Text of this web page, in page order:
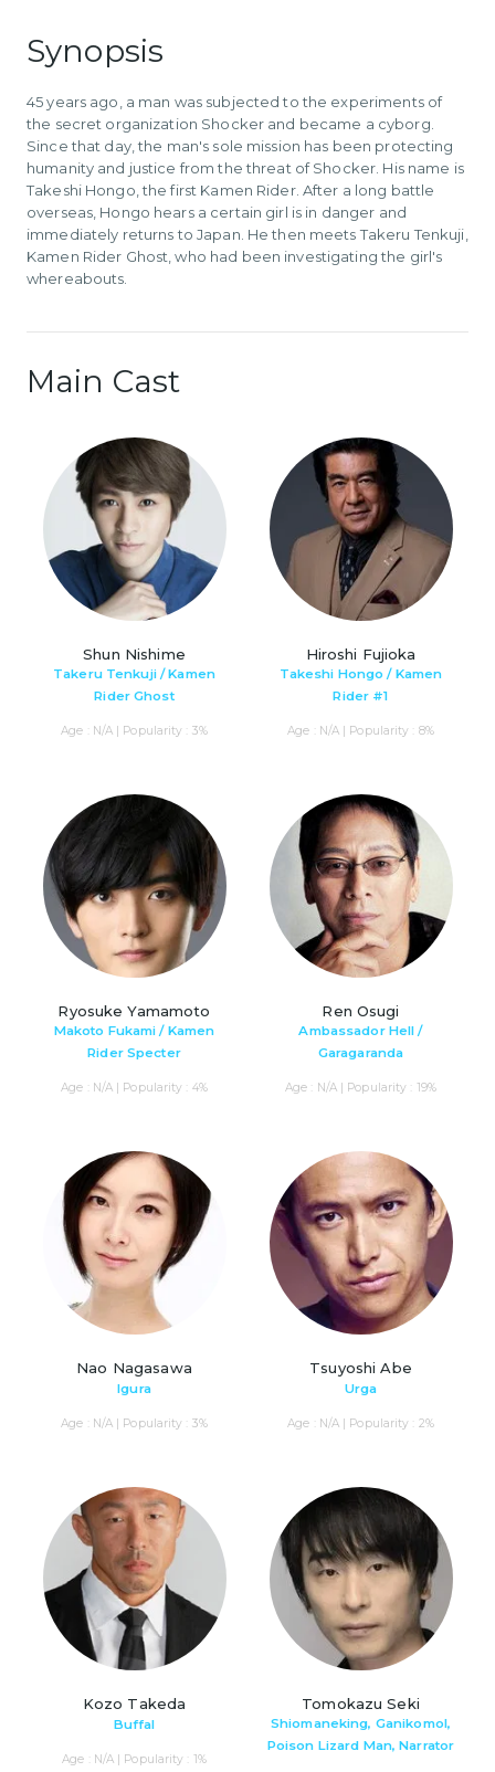
Synopsis
45 years ago, a man was subjected to the experiments of
the secret organization Shocker and became a cyborg.
Since that day, the man's sole mission has been protecting
humanity and justice from the threat of Shocker. His name is
Takeshi Hongo, the first Kamen Rider. After a long battle
overseas, Hongo hears a certain girl is in danger and
immediately returns to Japan. He then meets Takeru Tenkuji,
Kamen Rider Ghost, who had been investigating the girl's
whereabouts.
Main Cast
Shun Nishime
Takeru Tenkuji / Kamen
Rider Ghost
Age : N/A | Popularity : 3%
Hiroshi Fujioka
Takeshi Hongo / Kamen
Rider #1
Age : N/A | Popularity : 8%
Ryosuke Yamamoto
Makoto Fukami / Kamen
Rider Specter
Age : N/A | Popularity : 4%
Ren Osugi
Ambassador Hell /
Garagaranda
Age : N/A | Popularity : 19%
Nao Nagasawa
Igura
Age : N/A | Popularity : 3%
Tsuyoshi Abe
Urga
Age : N/A | Popularity : 2%
Kozo Takeda
Buffal
Age : N/A | Popularity : 1%
Tomokazu Seki
Shiomaneking, Ganikomol,
Poison Lizard Man, Narrator